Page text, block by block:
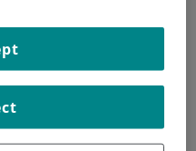
APPLICATIONS IN
METABOLIC